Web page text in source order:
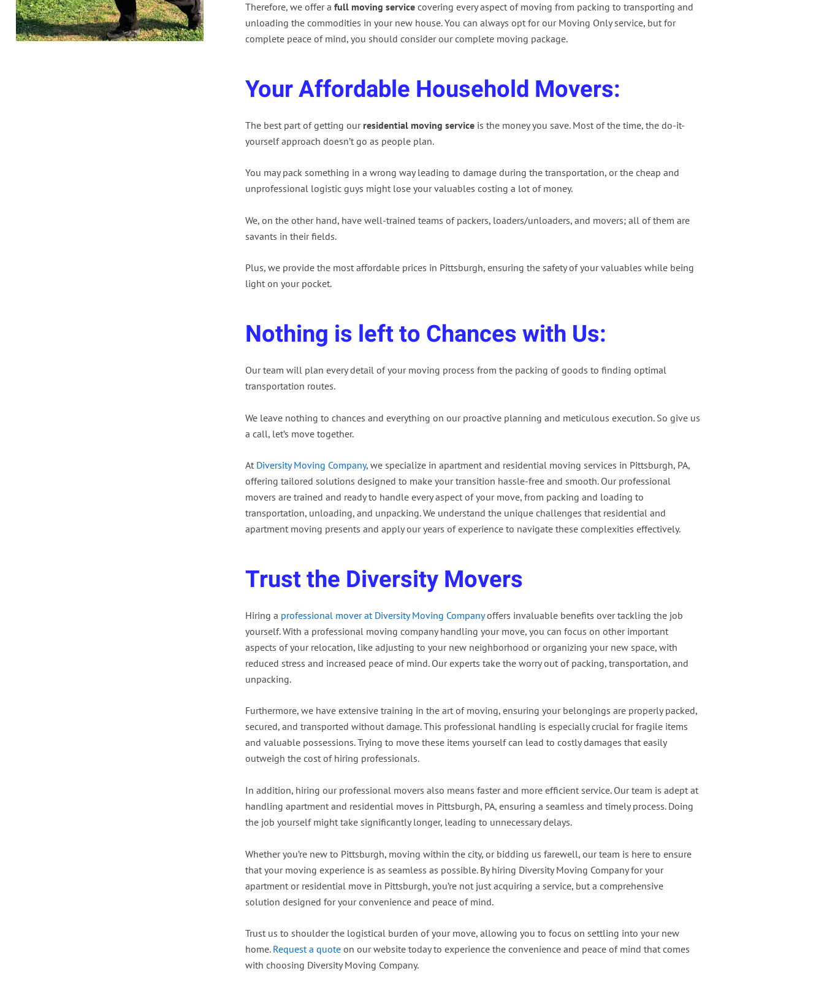
Therefore, we offer a full moving service covering every aspect of moving from packing to transporting and
unloading the commodities in your new house. You can always opt for our Moving Only service, but for
complete peace of mind, you should consider our complete moving package.
Your Affordable Household Movers:
The best part of getting our residential moving service is the money you save. Most of the time, the do-it-
yourself approach doesn’t go as people plan.
You may pack something in a wrong way leading to damage during the transportation, or the cheap and
unprofessional logistic guys might lose your valuables costing a lot of money.
We, on the other hand, have well-trained teams of packers, loaders/unloaders, and movers; all of them are
savants in their fields.
Plus, we provide the most affordable prices in Pittsburgh, ensuring the safety of your valuables while being
light on your pocket.
Nothing is left to Chances with Us:
Our team will plan every detail of your moving process from the packing of goods to finding optimal
transportation routes.
We leave nothing to chances and everything on our proactive planning and meticulous execution. So give us
a call, let’s move together.
At Diversity Moving Company, we specialize in apartment and residential moving services in Pittsburgh, PA,
offering tailored solutions designed to make your transition hassle-free and smooth. Our professional
movers are trained and ready to handle every aspect of your move, from packing and loading to
transportation, unloading, and unpacking. We understand the unique challenges that residential and
apartment moving presents and apply our years of experience to navigate these complexities effectively.
Trust the Diversity Movers
Hiring a professional mover at Diversity Moving Companyoffers invaluable benefits over tackling the job
yourself. With a professional moving company handling your move, you can focus on other important
aspects of your relocation, like adjusting to your new neighborhood or organizing your new space, with
reduced stress and increased peace of mind. Our experts take the worry out of packing, transportation, and
unpacking.
Furthermore, we have extensive training in the art of moving, ensuring your belongings are properly packed,
secured, and transported without damage. This professional handling is especially crucial for fragile items
and valuable possessions. Trying to move these items yourself can lead to costly damages that easily
outweigh the cost of hiring professionals.
In addition, hiring our professional movers also means faster and more efficient service. Our team is adept at
handling apartment and residential moves in Pittsburgh, PA, ensuring a seamless and timely process. Doing
the job yourself might take significantly longer, leading to unnecessary delays.
Whether you’re new to Pittsburgh, moving within the city, or bidding us farewell, our team is here to ensure
that your moving experience is as seamless as possible. By hiring Diversity Moving Company for your
apartment or residential move in Pittsburgh, you’re not just acquiring a service, but a comprehensive
solution designed for your convenience and peace of mind.
Trust us to shoulder the logistical burden of your move, allowing you to focus on settling into your new
home. Request a quote on our website today to experience the convenience and peace of mind that comes
with choosing Diversity Moving Company.